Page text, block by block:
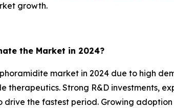
growth.
the Market in 2024?
market in 2024 due to high
Strong R&D investments,
the fastest period. Growing adoption